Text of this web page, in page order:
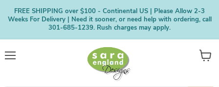
FREE SHIPPING over $100 - Continental US | Please Allow 2-3
Weeks For Delivery | Need it sooner, or need help with ordering, call
301-685-1239. Rush charges may apply.